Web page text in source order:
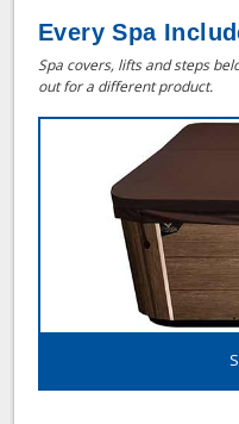
Every Spa
Spa covers, lifts and steps
out for a different product.